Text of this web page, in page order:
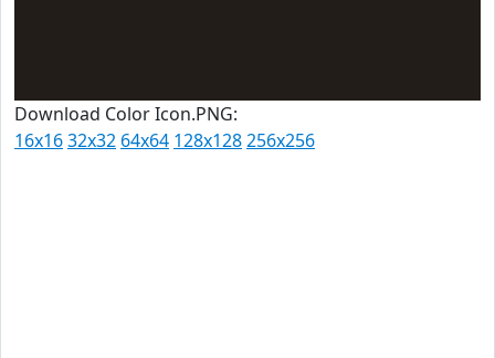
Download Color Icon.PNG:
16x1632x32 64x64 128x128256x256